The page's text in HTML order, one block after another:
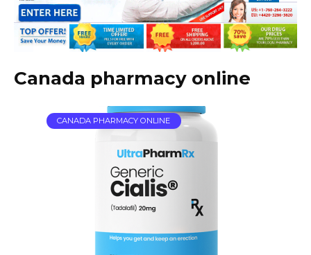
Canada pharmacy online
CANADA PHARMACY ONLINE